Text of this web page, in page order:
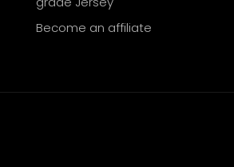
Become an affiliate